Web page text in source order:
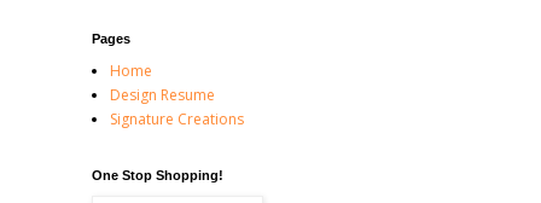
Pages
Home
Design Resume
Signature Creations
One Stop Shopping!